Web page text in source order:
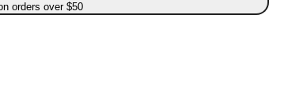
orders over $50